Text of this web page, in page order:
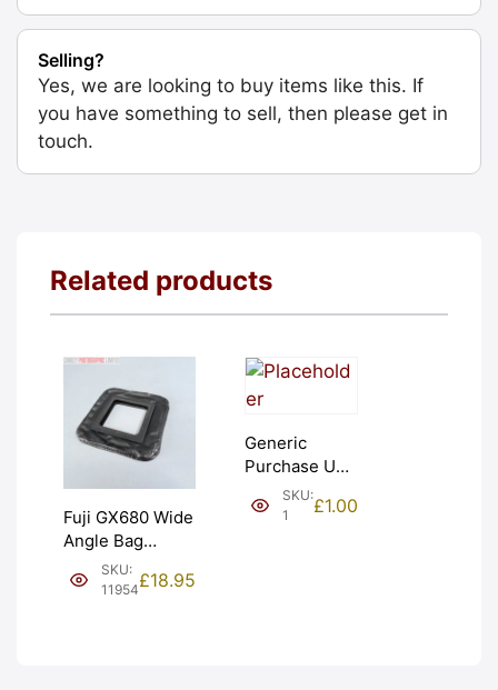
Selling?
Yes, we are looking to buy items like this. If
you have something to sell, then please get in
touch.
Related products
Fuji GX680 Wide
Angle Bag
Bellows &
Frames. LIGHT
SKU:
11954£18.95
Generic
Purchase Unit
(£1). Graded:
NEW [#1]
SKU:
1
£1.00